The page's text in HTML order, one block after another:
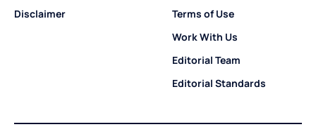
Disclaimer
Terms of Use
Work With Us
Editorial Team
Editorial Standards